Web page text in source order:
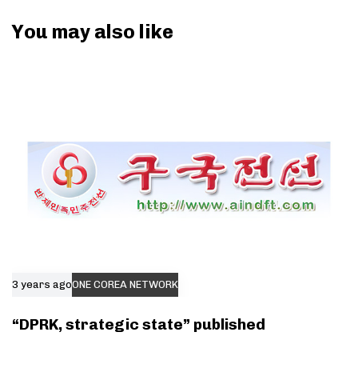
You may also like
3 years agoONE COREA NETWORK
“DPRK, strategic state” published